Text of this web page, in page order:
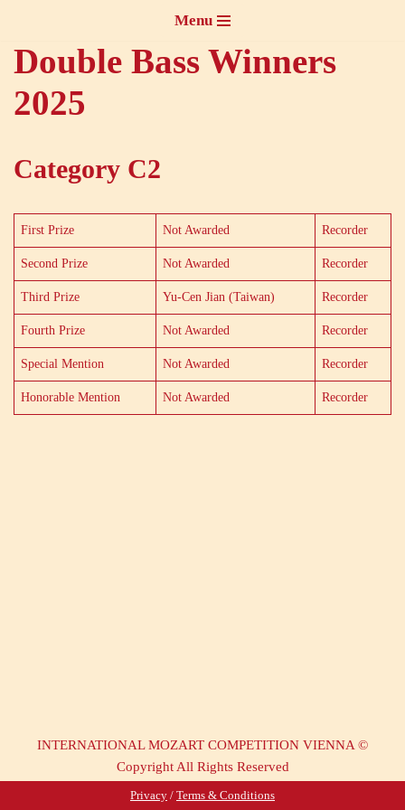
Skip
to
content
Menu
Double Bass Winners
2025
Category C2
First Prize Not Awarded Recorder
Second Prize Not Awarded Recorder
Third Prize Yu-Cen Jian (Taiwan) Recorder
Fourth Prize Not Awarded Recorder
Special Mention Not Awarded Recorder
Honorable Mention Not Awarded Recorder
INTERNATIONAL MOZART COMPETITION VIENNA ©
Copyright All Rights Reserved
Privacy / Terms & Conditions